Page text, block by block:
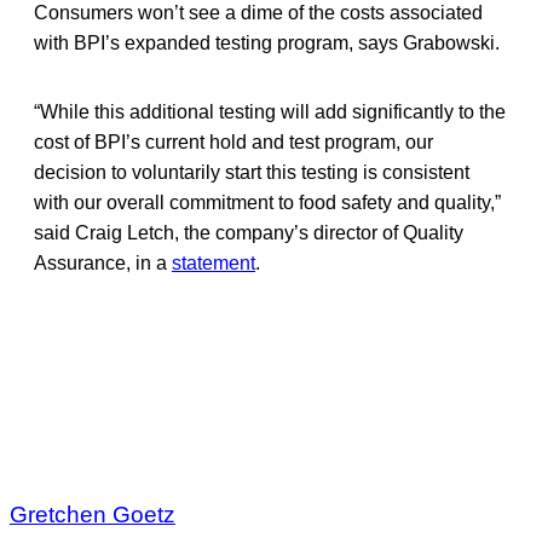
Consumers won’t see a dime of the costs associated
with BPI’s expanded testing program, says Grabowski.
“While this additional testing will add significantly to the
cost of BPI’s current hold and test program, our
decision to voluntarily start this testing is consistent
with our overall commitment to food safety and quality,”
said Craig Letch, the company’s director of Quality
Assurance, in a statement.
Gretchen Goetz